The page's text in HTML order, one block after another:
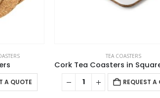
A QUOTE
TEA COASTERS
REQUEST A